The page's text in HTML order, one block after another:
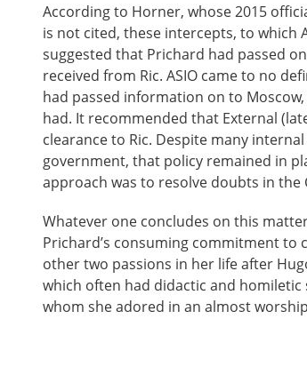
According to Horner, whose 2015
is not cited, these intercepts, to which
suggested that Prichard had passed
received from Ric. ASIO came to no
had passed information on to
had. It recommended that External
clearance to Ric. Despite many
government, that policy remained in
approach was to resolve doubts in the
Whatever one concludes on this
Prichard’s consuming commitment
other two passions in her life after
which often had didactic and
whom she adored in an almost